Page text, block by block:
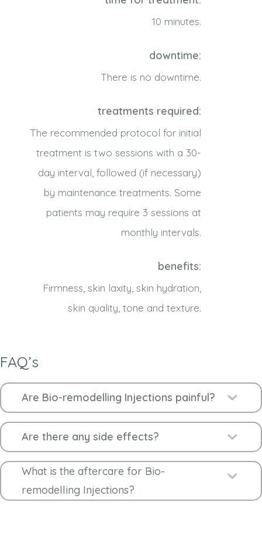
10 minutes.
downtime:
There is no downtime.
treatments required:
The recommended protocol for initial
treatment is two sessions with a 30-
day interval, followed (if necessary)
by maintenance treatments. Some
patients may require 3 sessions at
monthly intervals.
benefits:
Firmness, skin laxity, skin hydration,
skin quality, tone and texture.
FAQ’s
Are Bio-remodelling Injections painful?
Are there any side effects?
What is the aftercare for Bio-
remodelling Injections?